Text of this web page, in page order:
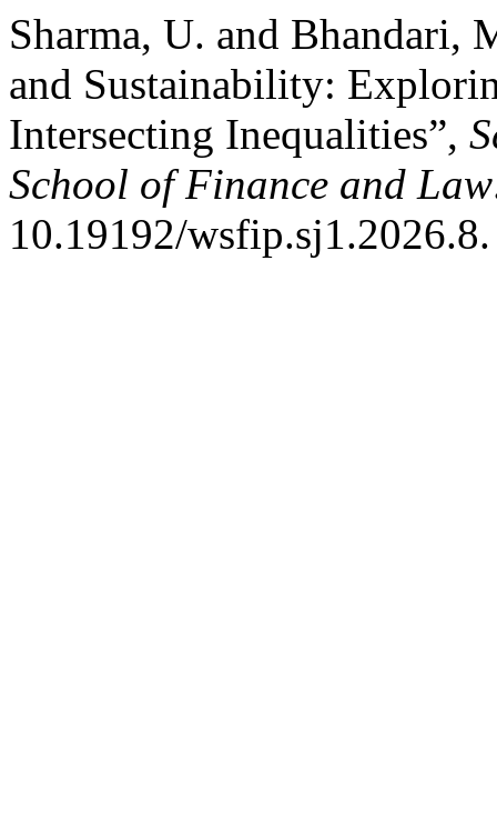
Sharma, U. and Bhandari,
and Sustainability:
Intersecting Inequalities”,
School of Finance and Law
10.19192/wsfip.sj1.2026.8.